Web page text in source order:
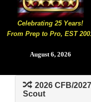
Celebrating 25 Years!
From Prep to Pro, EST
August 6, 2026
2026 CFB/
Scout